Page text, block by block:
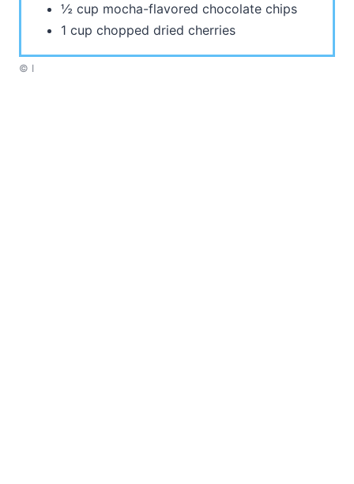
½ cup mocha-flavored chocolate chips
1 cup chopped dried cherries
© I